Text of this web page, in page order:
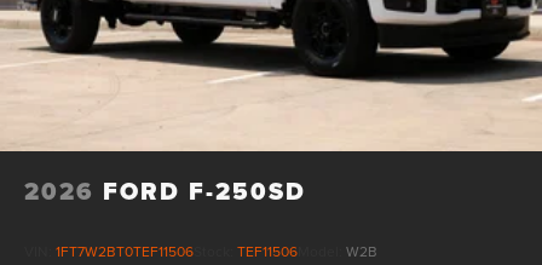
2026 FORD F-250SD
1FT7W2BT0TEF11506 TEF11506 W2B